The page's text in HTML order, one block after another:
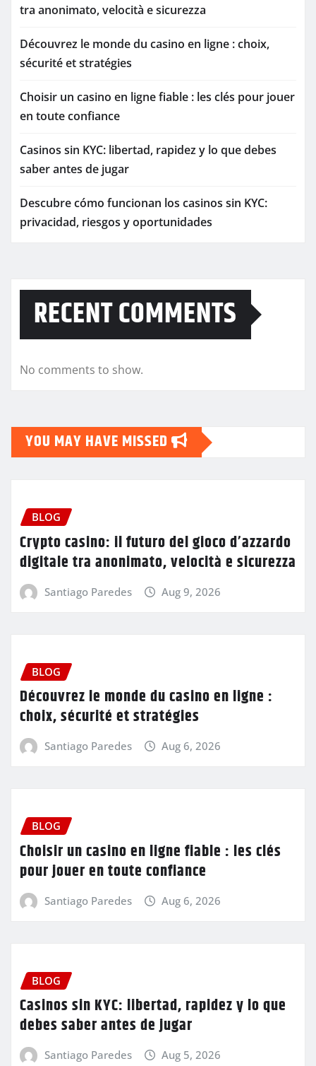
tra anonimato, velocità e sicurezza
Découvrez le monde du casino en ligne : choix,
sécurité et stratégies
Choisir un casino en ligne fiable : les clés pour jouer
en toute confiance
Casinos sin KYC: libertad, rapidez y lo que debes
saber antes de jugar
Descubre cómo funcionan los casinos sin KYC:
privacidad, riesgos y oportunidades
RECENT COMMENTS
No comments to show.
YOU MAY HAVE MISSED
BLOG
Crypto casino: il futuro del gioco d’azzardo
digitale tra anonimato, velocità e sicurezza
Santiago Paredes Aug 9, 2026
BLOG
Découvrez le monde du casino en ligne :
choix, sécurité et stratégies
Santiago Paredes Aug 6, 2026
BLOG
Choisir un casino en ligne fiable : les clés
pour jouer en toute confiance
Santiago Paredes Aug 6, 2026
BLOG
Casinos sin KYC: libertad, rapidez y lo que
debes saber antes de jugar
Santiago Paredes Aug 5, 2026